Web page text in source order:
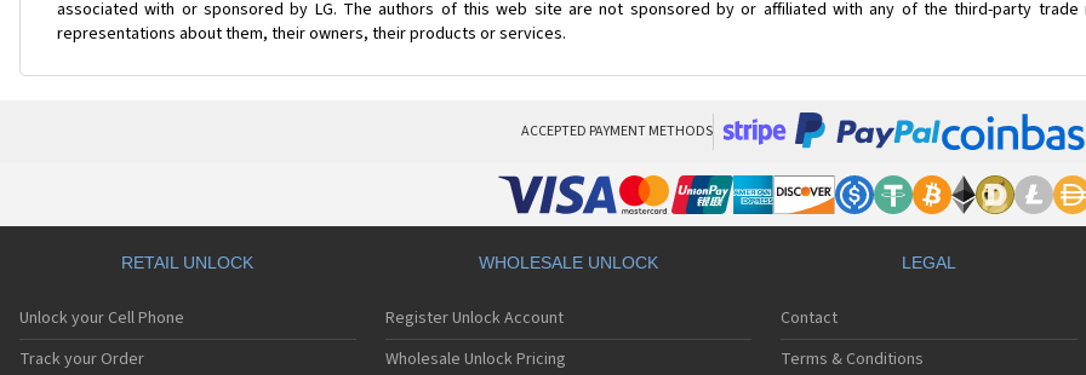
associated with or sponsored by LG. The authors of this web site are not sponsored by or affiliated with any of the third-party
representations about them, their owners, their products or services.
ACCEPTED PAYMENT METHODS
RETAIL UNLOCK
Unlock your Cell Phone
Track your Order
WHOLESALE UNLOCK
Register Unlock Account
Wholesale Unlock Pricing
LEGAL
Contact
Terms & Conditions